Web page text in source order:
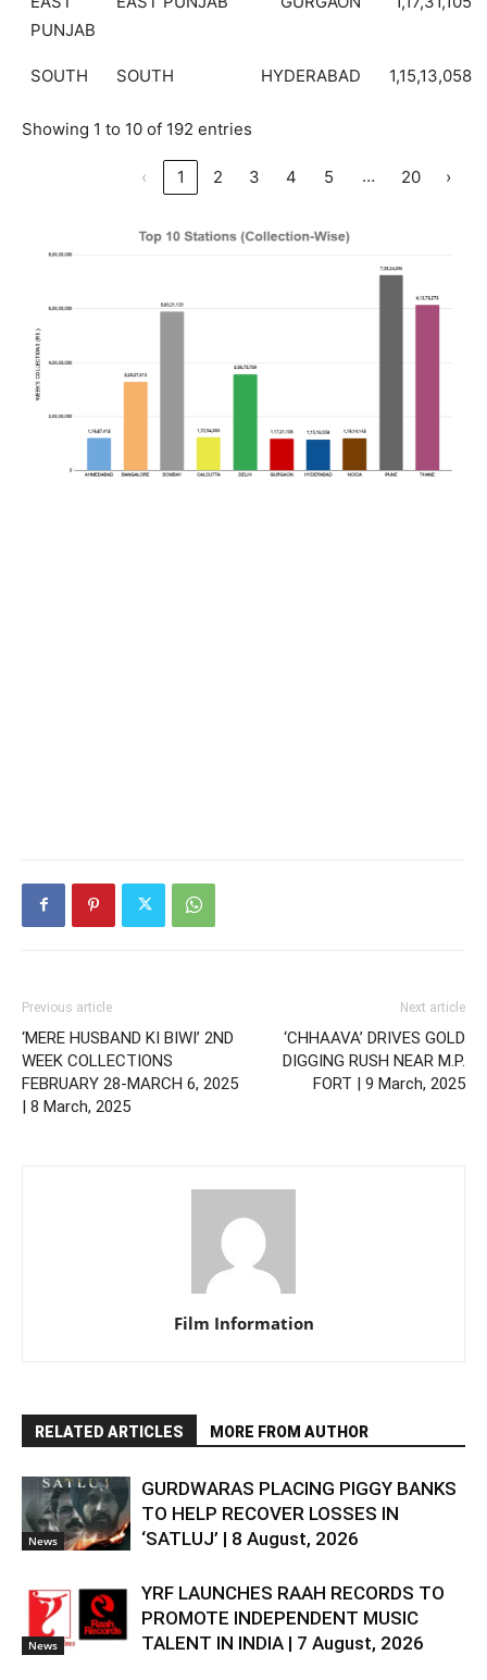
PUNJAB
SOUTH SOUTH HYDERABAD 1,15,13,058
Showing 1 to 10 of 192 entries
‹ 1 2 3 4 5 … 20 ›
Previous article
‘MERE HUSBAND KI BIWI’ 2ND
WEEK COLLECTIONS
FEBRUARY 28-MARCH 6, 2025
| 8 March, 2025
Next article
‘CHHAAVA’ DRIVES GOLD
DIGGING RUSH NEAR M.P.
FORT | 9 March, 2025
Film Information
RELATED ARTICLES MORE FROM AUTHOR
News
GURDWARAS PLACING PIGGY BANKS
TO HELP RECOVER LOSSES IN
‘SATLUJ’ | 8 August, 2026
News
YRF LAUNCHES RAAH RECORDS TO
PROMOTE INDEPENDENT MUSIC
TALENT IN INDIA | 7 August, 2026